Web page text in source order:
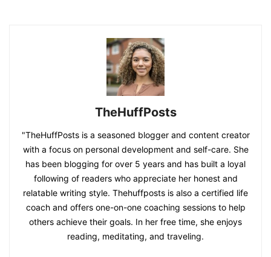
TheHuffPosts
"TheHuffPosts is a seasoned blogger and content creator
with a focus on personal development and self-care. She
has been blogging for over 5 years and has built a loyal
following of readers who appreciate her honest and
relatable writing style. Thehuffposts is also a certified life
coach and offers one-on-one coaching sessions to help
others achieve their goals. In her free time, she enjoys
reading, meditating, and traveling.